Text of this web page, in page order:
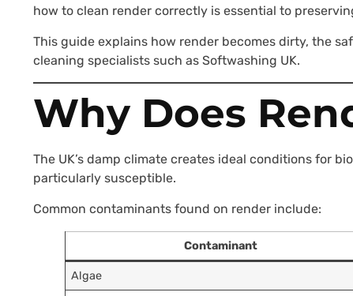
how to clean render correctly is essential to
This guide explains how render becomes dirty, the
cleaning specialists such as Softwashing UK.
Why Does
The UK’s damp climate creates ideal conditions for
particularly susceptible.
Common contaminants found on render include:
Contaminant
Algae